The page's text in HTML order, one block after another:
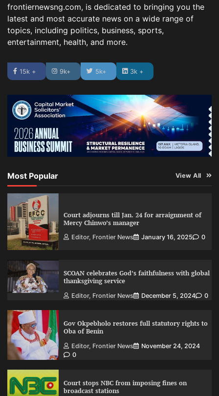
frontiernewsng.com, is dedicated to bringing you the
latest and most accurate news on a wide range of
topics, including politics, business, sports,
entertainment, health, and more.
15k + 9k+ 5k+ 3k +
Most Popular View All
Court adjourns till Jan. 24 for arraignment of
Mercy Chinwo’s manager
Editor, Frontier News January 16, 2025 0
SCOAN celebrates God’s faithfulness with global
thanksgiving service
Editor, Frontier News December 5, 2024 0
Gov Okpebholo restores full statutory rights to
Oba of Benin
Editor, Frontier News
November 24, 2024
0
Court stops NBC from imposing fines on
broadcast stations